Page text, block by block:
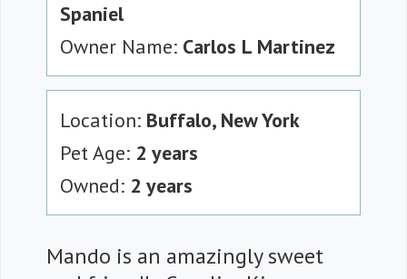
Spaniel
Owner Name: Carlos L Martinez
Location: Buffalo, New York
Pet Age: 2 years
Owned: 2 years
Mando is an amazingly sweet